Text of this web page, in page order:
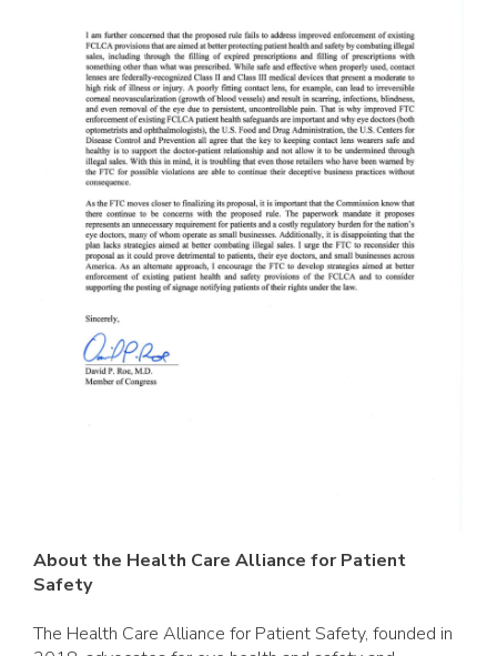
About the Health Care Alliance for Patient
Safety
The Health Care Alliance for Patient Safety, founded in